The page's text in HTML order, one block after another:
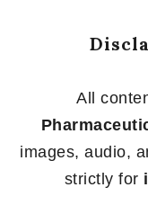
All
images, audio,
strictly for